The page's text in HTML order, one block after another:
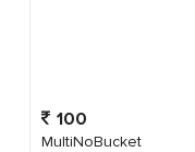
100
MultiNoBucket